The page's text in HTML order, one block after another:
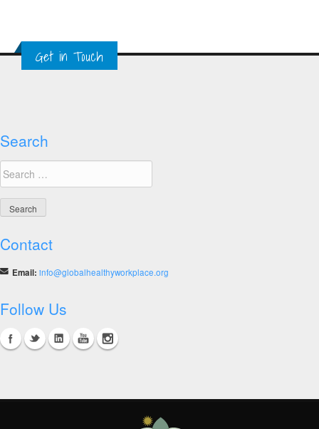
Get in Touch
Search
Search
for:
Contact
Email: info@globalhealthyworkplace.org
Follow Us